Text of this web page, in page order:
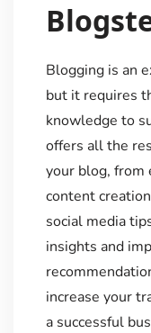
Blogging is an
but it requires
knowledge to
offers all the
your blog, from
content
social media
insights and
increase your
a successful